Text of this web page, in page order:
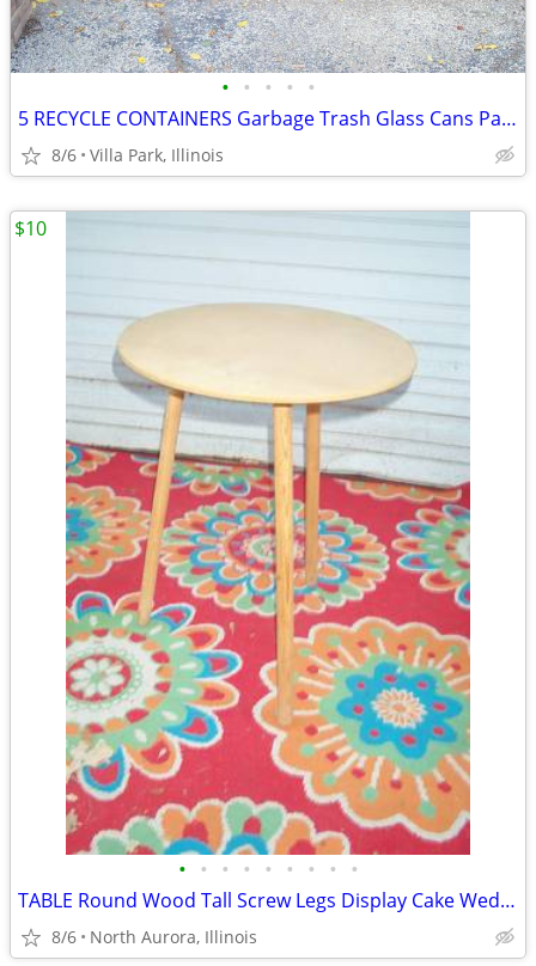
• • • • •
5 RECYCLE CONTAINERS Garbage Trash Glass Cans Paper Party Plastic Tubs
8/6 Villa Park, Illinois
• • • • • • • • •
TABLE Round Wood Tall Screw Legs Display Cake Wedding Party Portable
8/6 North Aurora, Illinois
$10